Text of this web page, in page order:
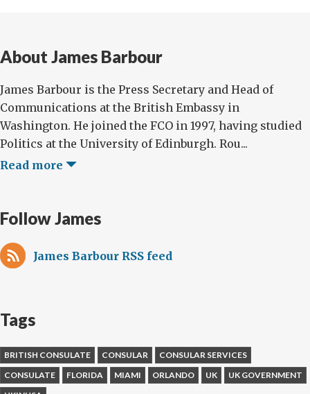
About James Barbour
James Barbour is the Press Secretary and Head of
Communications at the British Embassy in
Washington. He joined the FCO in 1997, having studied
Politics at the University of Edinburgh. Rou...
Read more
Follow James
James Barbour RSS feed
Tags
BRITISH CONSULATE CONSULAR
CONSULAR SERVICES
CONSULATE
FLORIDA MIAMI ORLANDO UK
UK GOVERNMENT